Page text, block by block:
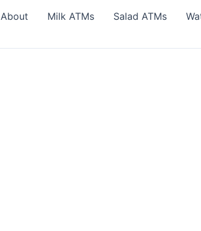
About Milk ATMs Salad ATMs